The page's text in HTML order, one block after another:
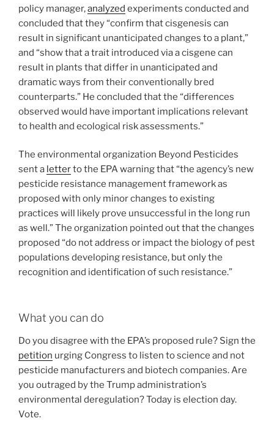
policy manager,analyzed experiments conducted and
concluded that they “confirm that cisgenesis can
result in significant unanticipated changes to a plant,”
and “show that a trait introduced via a cisgene can
result in plants that differ in unanticipated and
dramatic ways from their conventionally bred
counterparts.” He concluded that the “differences
observed would have important implications relevant
to health and ecological risk assessments.”
The environmental organization Beyond Pesticides
sent a letterto the EPA warning that “the agency’s new
pesticide resistance management framework as
proposed with only minor changes to existing
practices will likely prove unsuccessful in the long run
as well.” The organization pointed out that the changes
proposed “do not address or impact the biology of pest
populations developing resistance, but only the
recognition and identification of such resistance.”
What you can do
Do you disagree with the EPA’s proposed rule? Sign the
petition urging Congress to listen to science and not
pesticide manufacturers and biotech companies. Are
you outraged by the Trump administration’s
environmental deregulation? Today is election day.
Vote.